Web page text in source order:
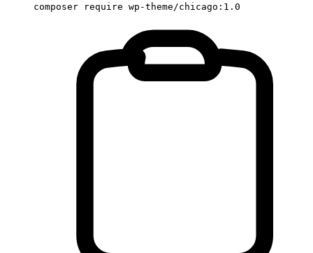
composer require wp-theme/chicago:1.0